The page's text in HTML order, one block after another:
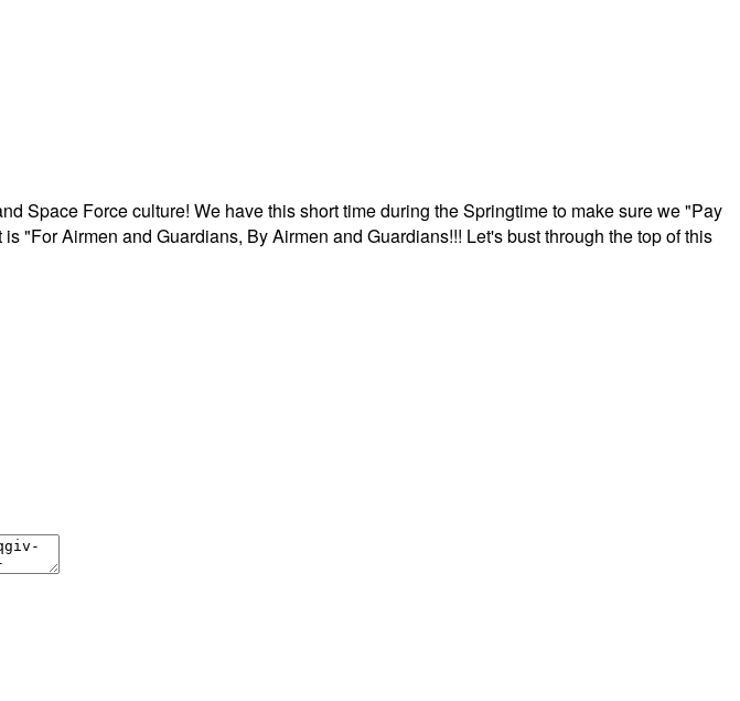
Space Force culture! We have this short time during the Springtime to make sure we "Pay
"For Airmen and Guardians, By Airmen and Guardians!!! Let's bust through the top of this